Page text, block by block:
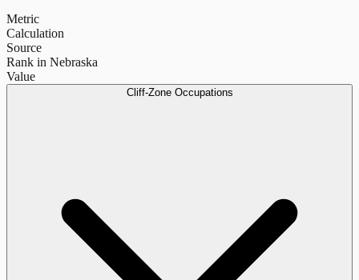
Metric
Calculation
Source
Rank in Nebraska
Value
Cliff-Zone Occupations